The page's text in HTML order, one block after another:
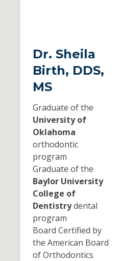
Dr. Sheila
Birth, DDS,
MS
Graduate of the
University of
Oklahoma
orthodontic
program
Graduate of the
Baylor University
College of
Dentistrydental
program
Board Certified by
the American Board
of Orthodontics